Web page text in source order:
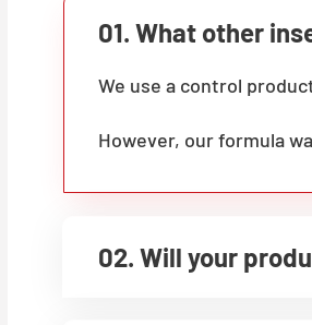
01. What other
We use a control
However, our formula
02. Will your